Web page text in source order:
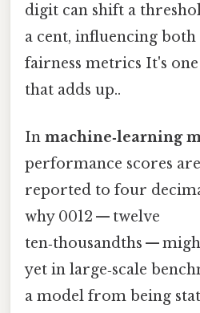
digit can shift a
a cent, influencing
fairness metrics It's
that adds up..
In machine‑learning
performance scores
reported to four
why 0012 — twelve
ten‑thousandths —
yet in large‑scale
a model from being